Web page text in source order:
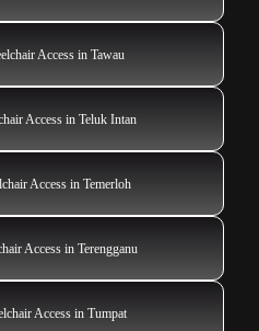
Access in Tawau
Access in Teluk Intan
Access in Temerloh
Access in Terengganu
Access in Tumpat